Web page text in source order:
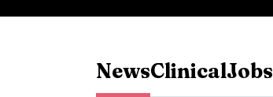
NewsClinicalJobs